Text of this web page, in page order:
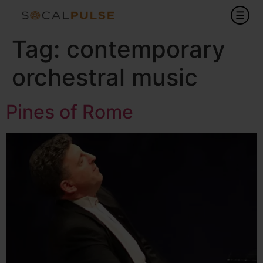
Tag: contemporary
orchestral music
Pines of Rome